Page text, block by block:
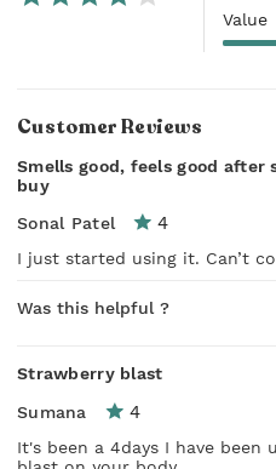
Value
Customer Reviews
Smells good, feels good after
buy
Sonal Patel 4
I just started using it. Can’t
Was this helpful ?
Strawberry blast
Sumana 4
It's been a 4days I have